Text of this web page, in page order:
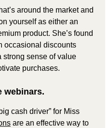
around the market and
yourself as either an
product. She’s found
occasional discounts
strong sense of value
purchases.
webinars.
cash driver” for Miss
are an effective way to